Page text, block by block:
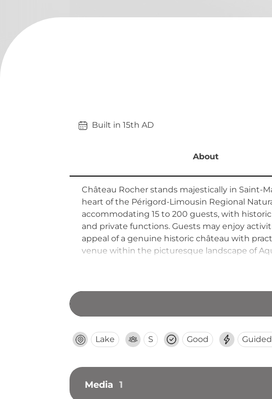
Built in 15th AD
About
Château Rocher stands majestically in Saint-
heart of the Périgord-Limousin Regional
accommodating 15 to 200 guests, with
and private functions. Guests may enjoy
appeal of a genuine historic château with
venue within the picturesque landscape of
Lake S Good
Media 1